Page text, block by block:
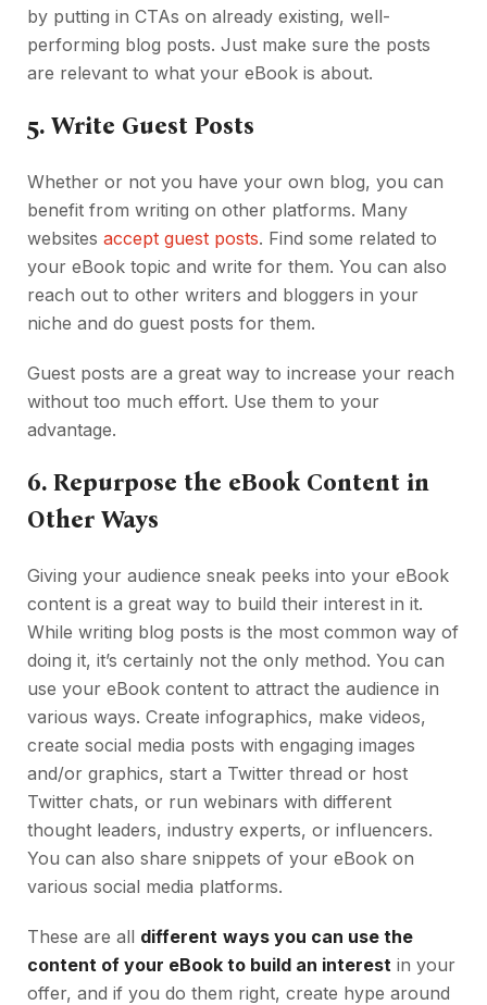
by putting in CTAs on already existing, well-
performing blog posts. Just make sure the posts
are relevant to what your eBook is about.
5. Write Guest Posts
Whether or not you have your own blog, you can
benefit from writing on other platforms. Many
websites accept guest posts. Find some related to
your eBook topic and write for them. You can also
reach out to other writers and bloggers in your
niche and do guest posts for them.
Guest posts are a great way to increase your reach
without too much effort. Use them to your
advantage.
6. Repurpose the eBook Content in
Other Ways
Giving your audience sneak peeks into your eBook
content is a great way to build their interest in it.
While writing blog posts is the most common way of
doing it, it’s certainly not the only method. You can
use your eBook content to attract the audience in
various ways. Create infographics, make videos,
create social media posts with engaging images
and/or graphics, start a Twitter thread or host
Twitter chats, or run webinars with different
thought leaders, industry experts, or influencers.
You can also share snippets of your eBook on
various social media platforms.
These are all different ways you can use the
content of your eBook to build an interest in your
offer, and if you do them right, create hype around